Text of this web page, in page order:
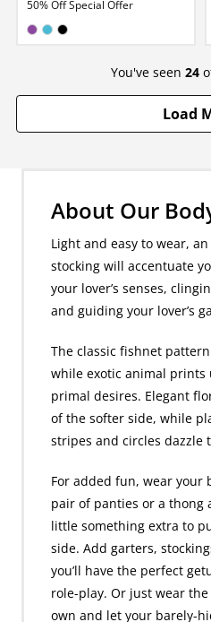
50% Off Special Offer
Available in:
You've seen 24
Load
About Our
Light and easy to wear,
stocking will accentuate
your lover’s senses,
and guiding your lover’s
The classic fishnet
while exotic animal prints
primal desires. Elegant
of the softer side, while
stripes and circles dazzle
For added fun, wear your
pair of panties or a thong
little something extra to
side. Add garters,
you’ll have the perfect
role-play. Or just wear
own and let your barely-